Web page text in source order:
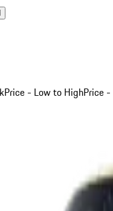
Price - Low to HighPrice -